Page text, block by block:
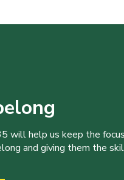
will help us keep the
and giving them the